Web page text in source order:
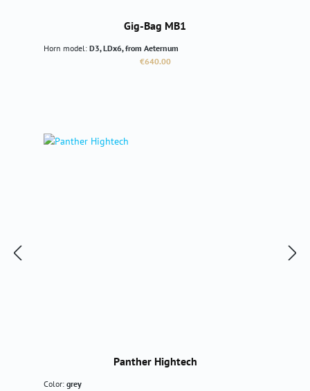
Gig-Bag MB1
Horn model: D3, LDx6, from Aeternum
Regular price:
€640.00
Panther Hightech
Color: grey